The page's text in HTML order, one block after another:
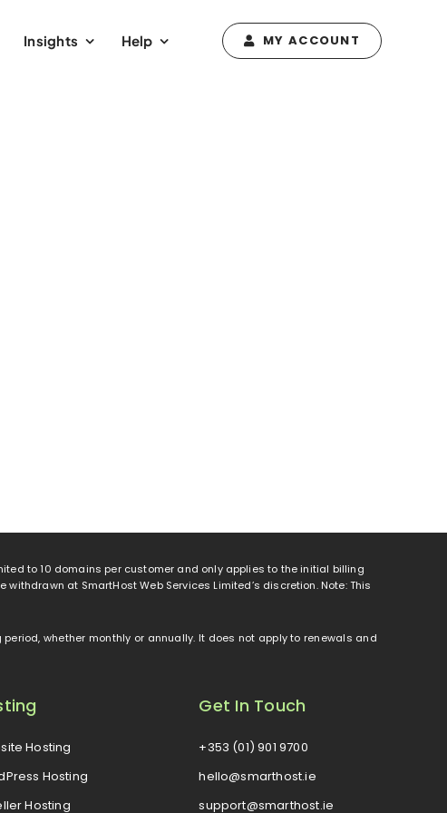
Insights Help MY ACCOUNT
to 10 domains per customer and only applies to the initial billing
at SmartHost Web Services Limited’s discretion. Note: This
whether monthly or annually. It does not apply to renewals and
Hosting
Hosting
Hosting
Get In Touch
+353 (01) 901 9700
hello@smarthost.ie
support@smarthost.ie